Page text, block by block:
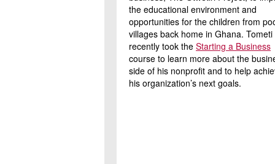
the educational environment and
opportunities for the children from
villages back home in Ghana. Tometi
recently took the Starting a Business
course to learn more about the
side of his nonprofit and to help
his organization’s next goals.